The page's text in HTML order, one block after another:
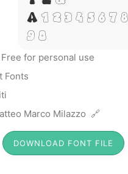
# 1 2 3 4 5 6 7 8
9 0
Free for personal use
Fonts
Marco Milazzo 🔗
DOWNLOAD FONT FILE